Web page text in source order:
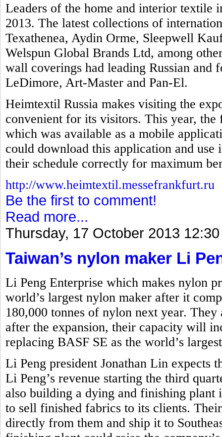
Leaders of the home and interior textile
2013. The latest collections of
Texathenea, Aydin Orme, Sleepwell
Welspun Global Brands Ltd, among
wall coverings had leading Russian and
LeDimore, Art-Master and Pan-El.
Heimtextil Russia makes visiting the
convenient for its visitors. This year,
which was available as a mobile
could download this application and
their schedule correctly for maximum
http://www.heimtextil.messefrankfurt.ru
Be the first to comment!
Read more...
Thursday, 17 October 2013 12:30
Taiwan’s nylon maker Li
Li Peng Enterprise which makes nylon
world’s largest nylon maker after it
180,000 tonnes of nylon next year.
after the expansion, their capacity will
replacing BASF SE as the world’s
Li Peng president Jonathan Lin
Li Peng’s revenue starting the third
also building a dying and finishing plant
to sell finished fabrics to its clients.
directly from them and ship it to